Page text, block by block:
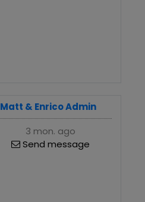
Matt & Enrico Admin
3 mon. ago
Send message